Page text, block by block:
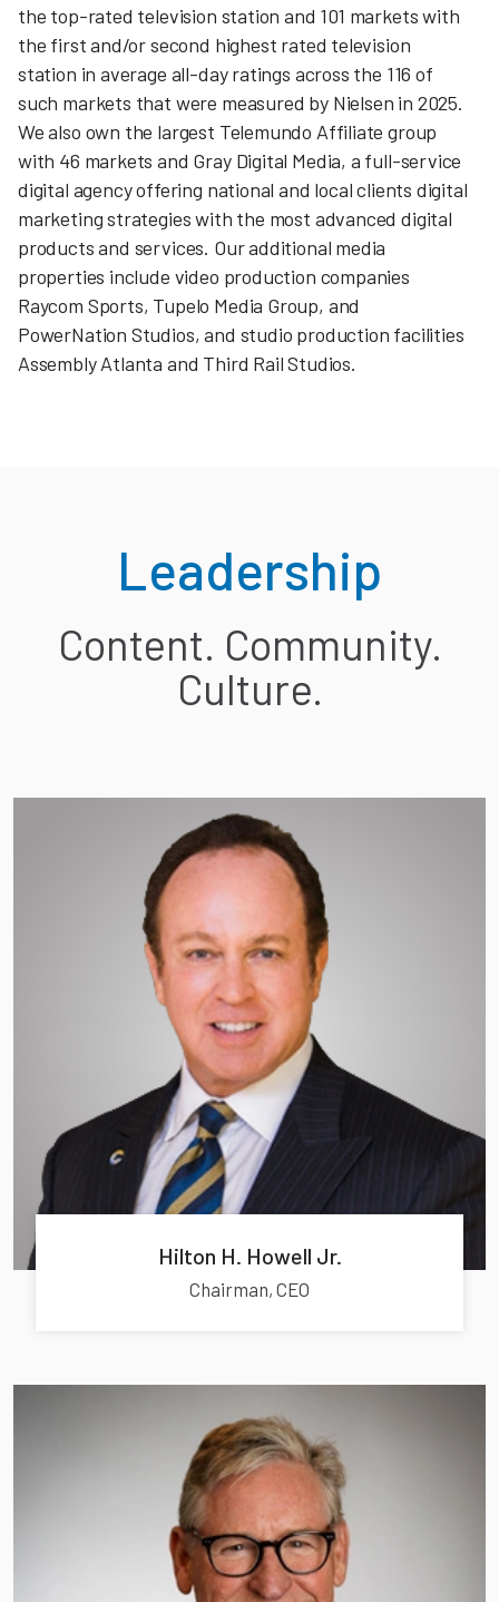
the top-rated television station and 101 markets with
the first and/or second highest rated television
station in average all-day ratings across the 116 of
such markets that were measured by Nielsen in 2025.
We also own the largest Telemundo Affiliate group
with 46 markets and Gray Digital Media, a full-service
digital agency offering national and local clients digital
marketing strategies with the most advanced digital
products and services. Our additional media
properties include video production companies
Raycom Sports, Tupelo Media Group, and
PowerNation Studios, and studio production facilities
Assembly Atlanta and Third Rail Studios.
Leadership
Content. Community.
Culture.
Hilton H. Howell Jr.
Chairman, CEO